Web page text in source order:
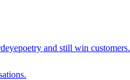
and still win customers.